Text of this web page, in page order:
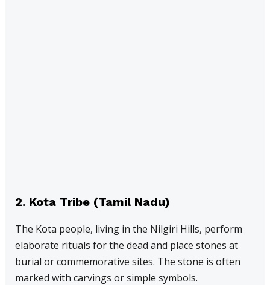
2. Kota Tribe (Tamil Nadu)
The Kota people, living in the Nilgiri Hills, perform
elaborate rituals for the dead and place stones at
burial or commemorative sites. The stone is often
marked with carvings or simple symbols.